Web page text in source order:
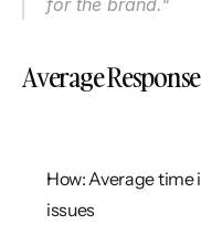
for the brand."
Average
How: Average
issues